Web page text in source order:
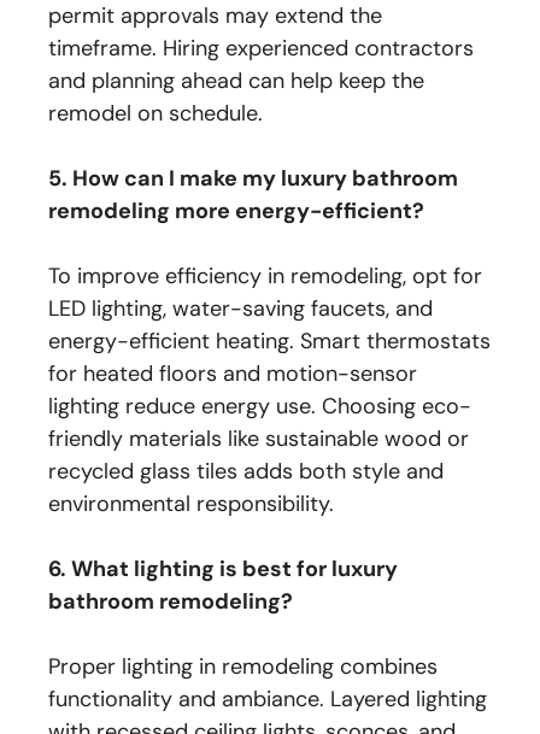
permit approvals may extend the
timeframe. Hiring experienced contractors
and planning ahead can help keep the
remodel on schedule.
5. How can I make my luxury bathroom
remodeling more energy-efficient?
To improve efficiency in remodeling, opt for
LED lighting, water-saving faucets, and
energy-efficient heating. Smart thermostats
for heated floors and motion-sensor
lighting reduce energy use. Choosing eco-
friendly materials like sustainable wood or
recycled glass tiles adds both style and
environmental responsibility.
6. What lighting is best for luxury
bathroom remodeling?
Proper lighting in remodeling combines
functionality and ambiance. Layered lighting